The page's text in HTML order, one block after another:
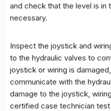
and check that the level is in
necessary.
Inspect the joystick and
to the hydraulic valves to
joystick or wiring is
communicate with the
damage to the joystick,
certified case technician